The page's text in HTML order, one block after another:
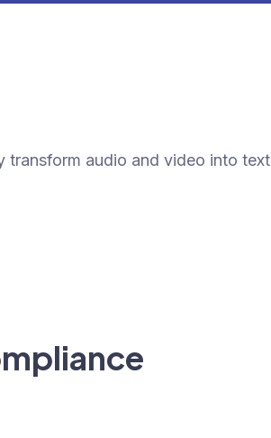
transform audio and video into text